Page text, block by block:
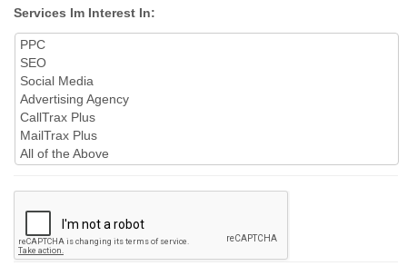
Services Im Interest In: